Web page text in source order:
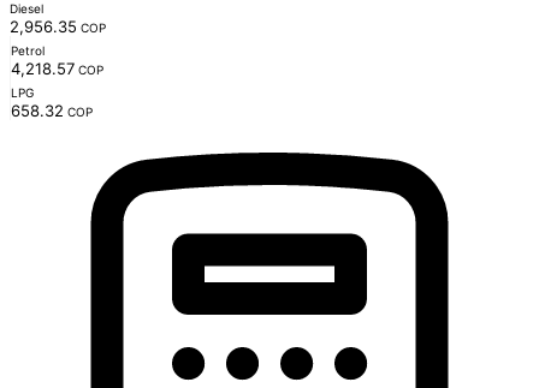
Diesel
2,956.35 COP
Petrol
4,218.57 COP
LPG
658.32 COP